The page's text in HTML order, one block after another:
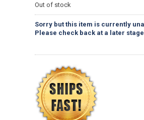
Out of stock
Sorry but this item is currently
Please check back at a later